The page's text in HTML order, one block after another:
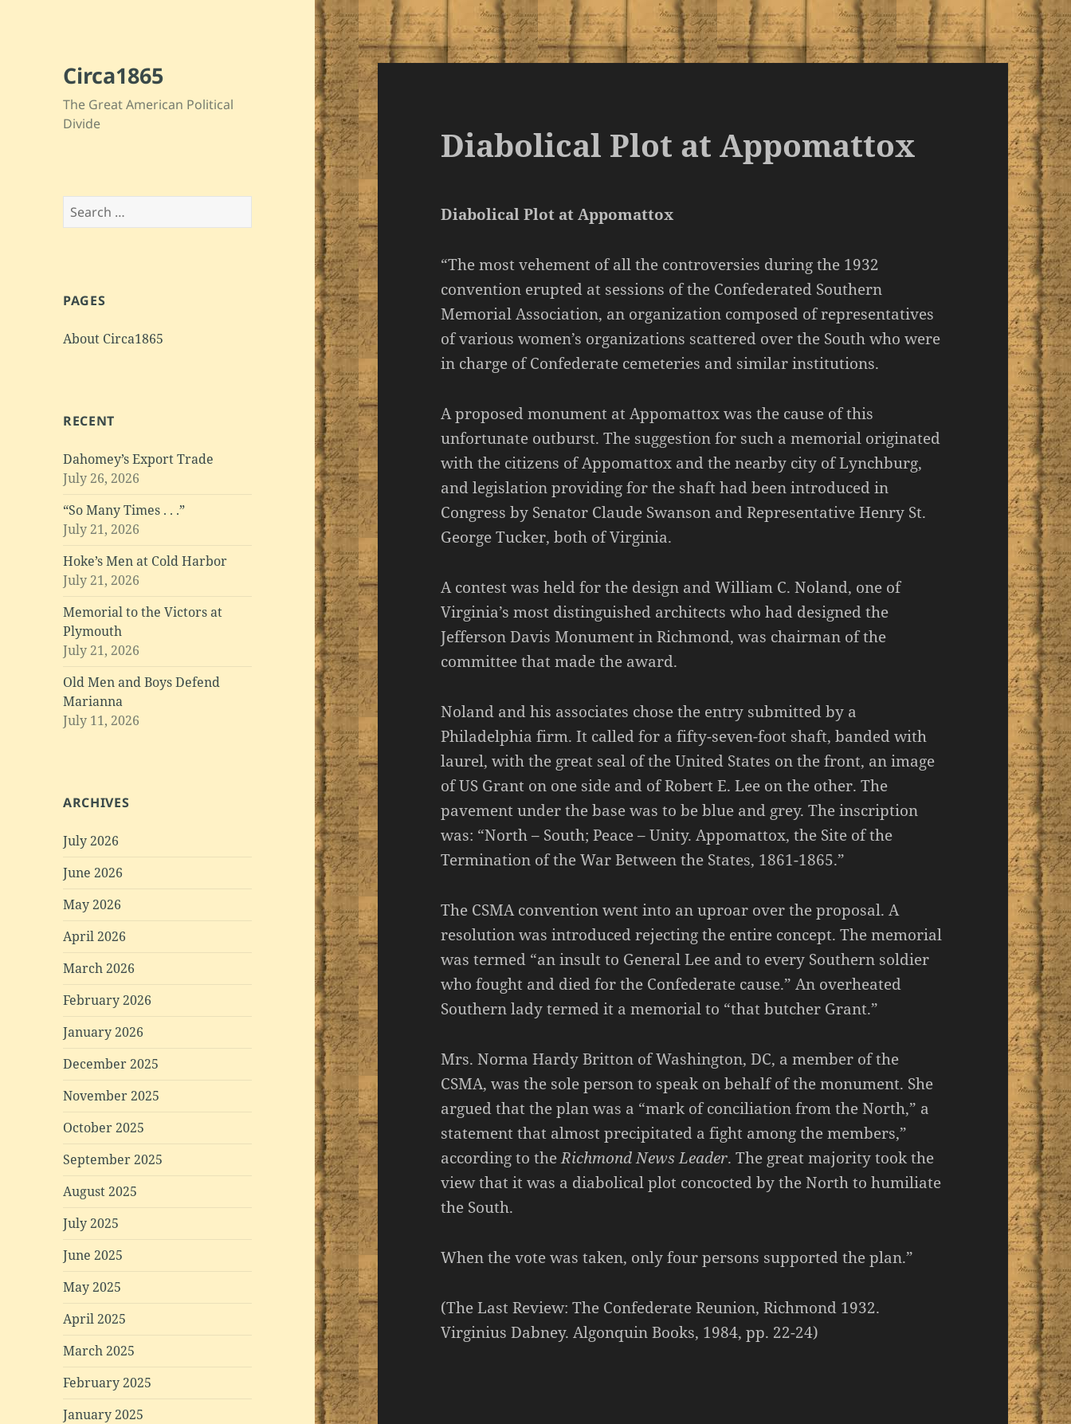
Circa1865
The Great American Political
Divide
Search
for:
PAGES
About Circa1865
RECENT
Dahomey’s Export Trade
July 26, 2026
“So Many Times . . .”
July 21, 2026
Hoke’s Men at Cold Harbor
July 21, 2026
Memorial to the Victors at
Plymouth
July 21, 2026
Old Men and Boys Defend
Marianna
July 11, 2026
ARCHIVES
July 2026
June 2026
May 2026
April 2026
March 2026
February 2026
January 2026
December 2025
November 2025
October 2025
September 2025
August 2025
July 2025
June 2025
May 2025
April 2025
March 2025
February 2025
January 2025
Diabolical Plot at Appomattox
Diabolical Plot at Appomattox
“The most vehement of all the controversies during the 1932
convention erupted at sessions of the Confederated Southern
Memorial Association, an organization composed of representatives
of various women’s organizations scattered over the South who were
in charge of Confederate cemeteries and similar institutions.
A proposed monument at Appomattox was the cause of this
unfortunate outburst. The suggestion for such a memorial originated
with the citizens of Appomattox and the nearby city of Lynchburg,
and legislation providing for the shaft had been introduced in
Congress by Senator Claude Swanson and Representative Henry St.
George Tucker, both of Virginia.
A contest was held for the design and William C. Noland, one of
Virginia’s most distinguished architects who had designed the
Jefferson Davis Monument in Richmond, was chairman of the
committee that made the award.
Noland and his associates chose the entry submitted by a
Philadelphia firm. It called for a fifty-seven-foot shaft, banded with
laurel, with the great seal of the United States on the front, an image
of US Grant on one side and of Robert E. Lee on the other. The
pavement under the base was to be blue and grey. The inscription
was: “North – South; Peace – Unity. Appomattox, the Site of the
Termination of the War Between the States, 1861-1865.”
The CSMA convention went into an uproar over the proposal. A
resolution was introduced rejecting the entire concept. The memorial
was termed “an insult to General Lee and to every Southern soldier
who fought and died for the Confederate cause.” An overheated
Southern lady termed it a memorial to “that butcher Grant.”
Mrs. Norma Hardy Britton of Washington, DC, a member of the
CSMA, was the sole person to speak on behalf of the monument. She
argued that the plan was a “mark of conciliation from the North,” a
statement that almost precipitated a fight among the members,”
according to theRichmond News Leader. The great majority took the
view that it was a diabolical plot concocted by the North to humiliate
the South.
When the vote was taken, only four persons supported the plan.”
(The Last Review: The Confederate Reunion, Richmond 1932.
Virginius Dabney. Algonquin Books, 1984, pp. 22-24)